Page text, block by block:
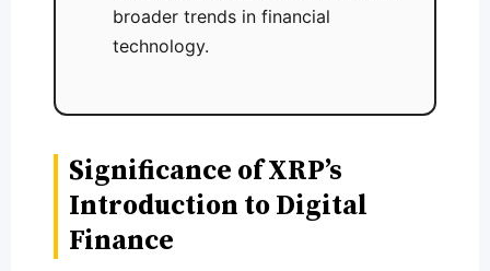
broader trends in financial
technology.
Significance of XRP’s
Introduction to Digital
Finance